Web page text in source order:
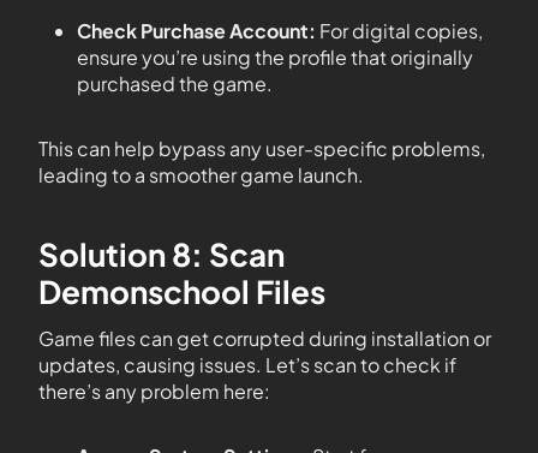
Check Purchase Account: For digital copies,
ensure you’re using the profile that originally
purchased the game.
This can help bypass any user-specific problems,
leading to a smoother game launch.
Solution 8: Scan
Demonschool Files
Game files can get corrupted during installation or
updates, causing issues. Let’s scan to check if
there’s any problem here: